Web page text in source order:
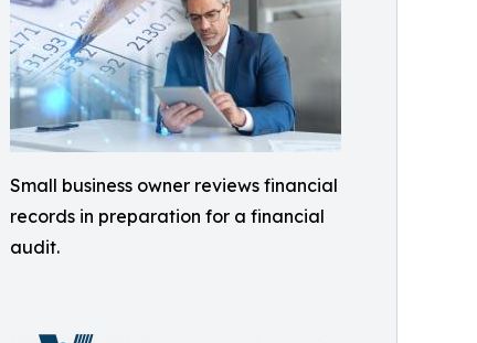
Small business owner reviews financial
records in preparation for a financial
audit.